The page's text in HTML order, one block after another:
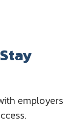
employers